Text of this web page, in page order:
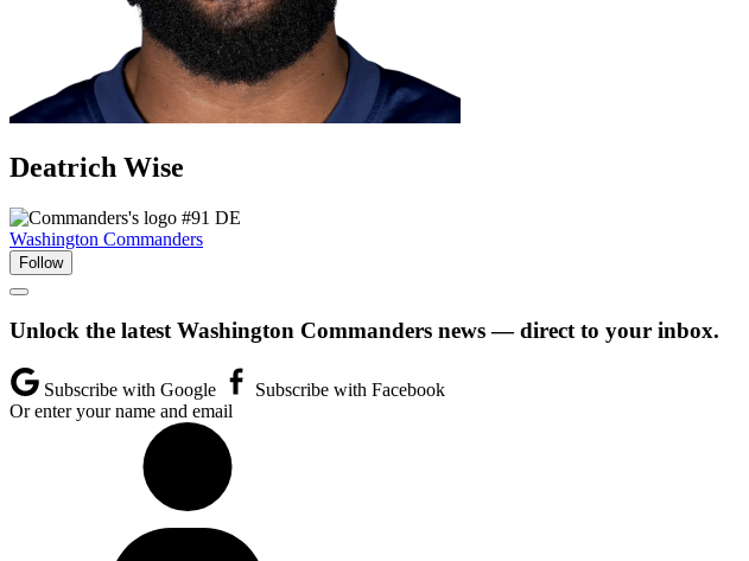
Deatrich Wise
#91 DE
Washington Commanders
Follow
Unlock the latest Washington Commanders news — direct to your inbox.
Subscribe with Google
Subscribe with Facebook
Or enter your name and email